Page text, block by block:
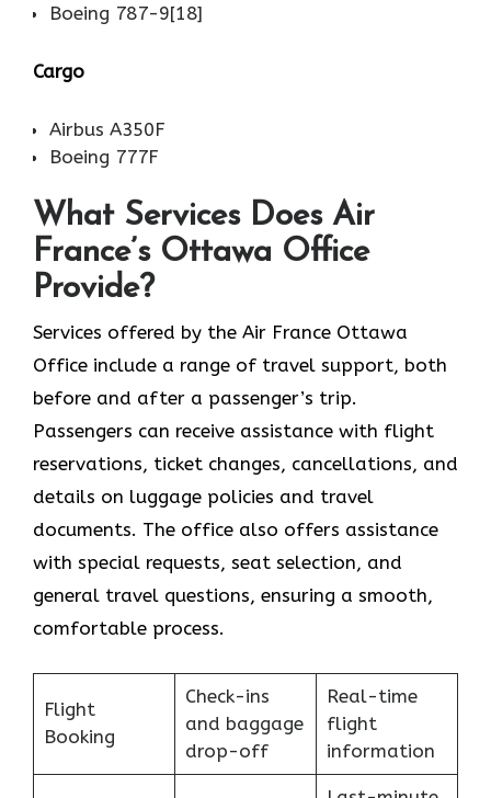
Boeing 787-9[18]
Cargo
Airbus A350F
Boeing 777F
What Services Does Air
France’s Ottawa Office
Provide?
Services​‍​‌‍​‍‌​‍​‌‍​‍‌ offered by the Air France Ottawa
Office include a range of travel support, both
before and after a passenger’s trip.
Passengers can receive assistance with flight
reservations, ticket changes, cancellations, and
details on luggage policies and travel
documents. The office also offers assistance
with special requests, seat selection, and
general travel questions, ensuring a smooth, ​‍​‌‍​‍‌​‍​‌‍​
‍‌comfortable process.
Flight
Booking
Check-ins
and baggage
drop-off
Real-time
flight
information